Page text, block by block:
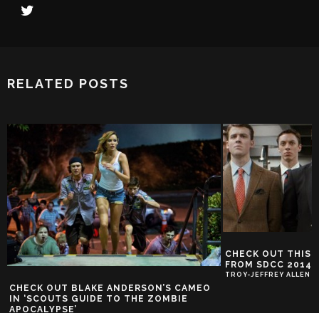
RELATED POSTS
CHECK OUT BLAKE ANDERSON’S CAMEO
IN ‘SCOUTS GUIDE TO THE ZOMBIE
APOCALYPSE’
CHECK OUT THIS
FROM SDCC 2014
TROY-JEFFREY ALLEN